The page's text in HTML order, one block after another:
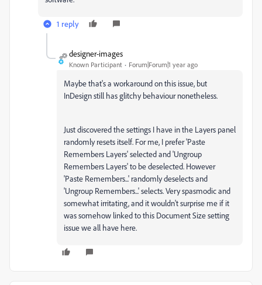
1 reply
designer-images
Known Participant Forum|Forum|1 year ago
Maybe that's a workaround on this issue, but
InDesign still has glitchy behaviour nonetheless.
Just discovered the settings I have in the Layers panel
randomly resets itself. For me, I prefer 'Paste
Remembers Layers' selected and 'Ungroup
Remembers Layers' to be deselected. However
'Paste Remembers...' randomly deselects and
'Ungroup Remembers...' selects. Very spasmodic and
somewhat irritating, and it wouldn't surprise me if it
was somehow linked to this Document Size setting
issue we all have here.